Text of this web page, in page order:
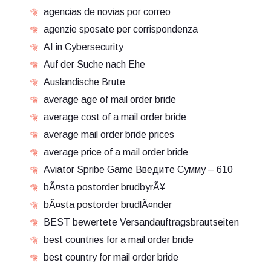
agencias de novias por correo
agenzie sposate per corrispondenza
AI in Cybersecurity
Auf der Suche nach Ehe
Auslandische Brute
average age of mail order bride
average cost of a mail order bride
average mail order bride prices
average price of a mail order bride
Aviator Spribe Game Введите Сумму – 610
bÃ¤sta postorder brudbyrÃ¥
bÃ¤sta postorder brudlÃ¤nder
BEST bewertete Versandauftragsbrautseiten
best countries for a mail order bride
best country for mail order bride